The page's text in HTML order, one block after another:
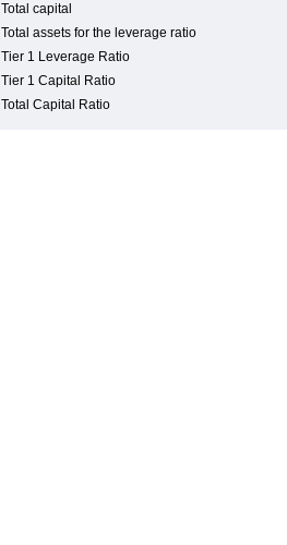
Total capital
Total assets for the leverage ratio
Tier 1 Leverage Ratio
Tier 1 Capital Ratio
Total Capital Ratio